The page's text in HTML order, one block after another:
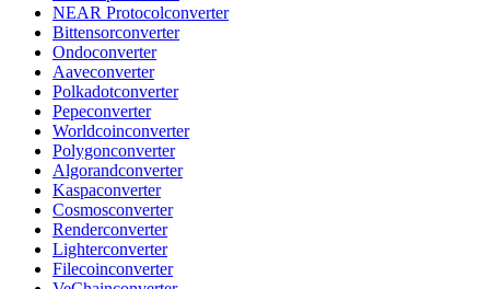
NEAR Protocolconverter
Bittensorconverter
Ondoconverter
Aaveconverter
Polkadotconverter
Pepeconverter
Worldcoinconverter
Polygonconverter
Algorandconverter
Kaspaconverter
Cosmosconverter
Renderconverter
Lighterconverter
Filecoinconverter